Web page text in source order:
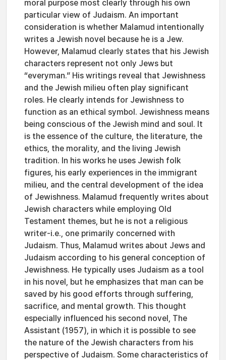
moral purpose most clearly through his own
particular view of Judaism. An important
consideration is whether Malamud intentionally
writes a Jewish novel because he is a Jew.
However, Malamud clearly states that his Jewish
characters represent not only Jews but
“everyman.” His writings reveal that Jewishness
and the Jewish milieu often play significant
roles. He clearly intends for Jewishness to
function as an ethical symbol. Jewishness means
being conscious of the Jewish mind and soul. It
is the essence of the culture, the literature, the
ethics, the morality, and the living Jewish
tradition. In his works he uses Jewish folk
figures, his early experiences in the immigrant
milieu, and the central development of the idea
of Jewishness. Malamud frequently writes about
Jewish characters while employing Old
Testament themes, but he is not a religious
writer-i.e., one primarily concerned with
Judaism. Thus, Malamud writes about Jews and
Judaism according to his general conception of
Jewishness. He typically uses Judaism as a tool
in his novel, but he emphasizes that man can be
saved by his good efforts through suffering,
sacrifice, and mental growth. This thought
especially influenced his second novel, The
Assistant (1957), in which it is possible to see
the nature of the Jewish characters from his
perspective of Judaism. Some characteristics of